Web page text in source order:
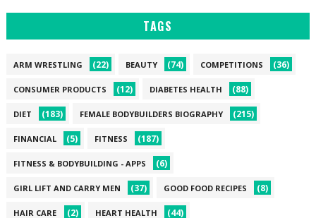
TAGS
ARM WRESTLING (22) BEAUTY (74) COMPETITIONS (36)
CONSUMER PRODUCTS (12) DIABETES HEALTH (88)
DIET (183) FEMALE BODYBUILDERS BIOGRAPHY (215)
FINANCIAL (5) FITNESS (187)
FITNESS & BODYBUILDING - APPS (6)
GIRL LIFT AND CARRY MEN (37) GOOD FOOD RECIPES (8)
HAIR CARE (2) HEART HEALTH (44)